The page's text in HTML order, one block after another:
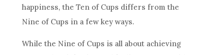
happiness, the Tenof Cups differs from the
Nine of Cups in a few key ways.
While the Nine of Cups is all about achieving